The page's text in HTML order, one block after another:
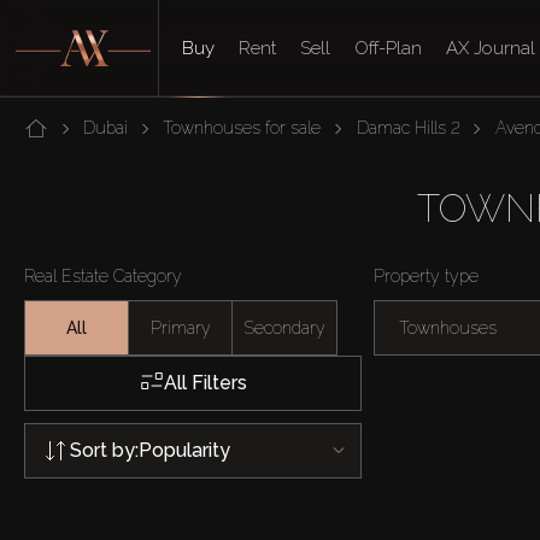
Buy Rent Sell Off-Plan AX Journal
Dubai Townhouses for sale Damac Hills 2
Real Estate Category
All Primary Secondary
Property type
Townhouses
All Filters
Sort by:Popularity